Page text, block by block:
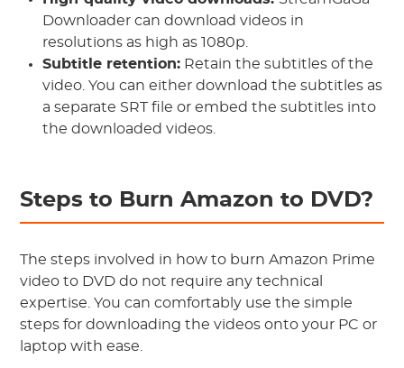
Downloader can download videos in
resolutions as high as 1080p.
Subtitle retention: Retain the subtitles of the
video. You can either download the subtitles as
a separate SRT file or embed the subtitles into
the downloaded videos.
Steps to Burn Amazon to DVD?
The steps involved in how to burn Amazon Prime
video to DVD do not require any technical
expertise. You can comfortably use the simple
steps for downloading the videos onto your PC or
laptop with ease.